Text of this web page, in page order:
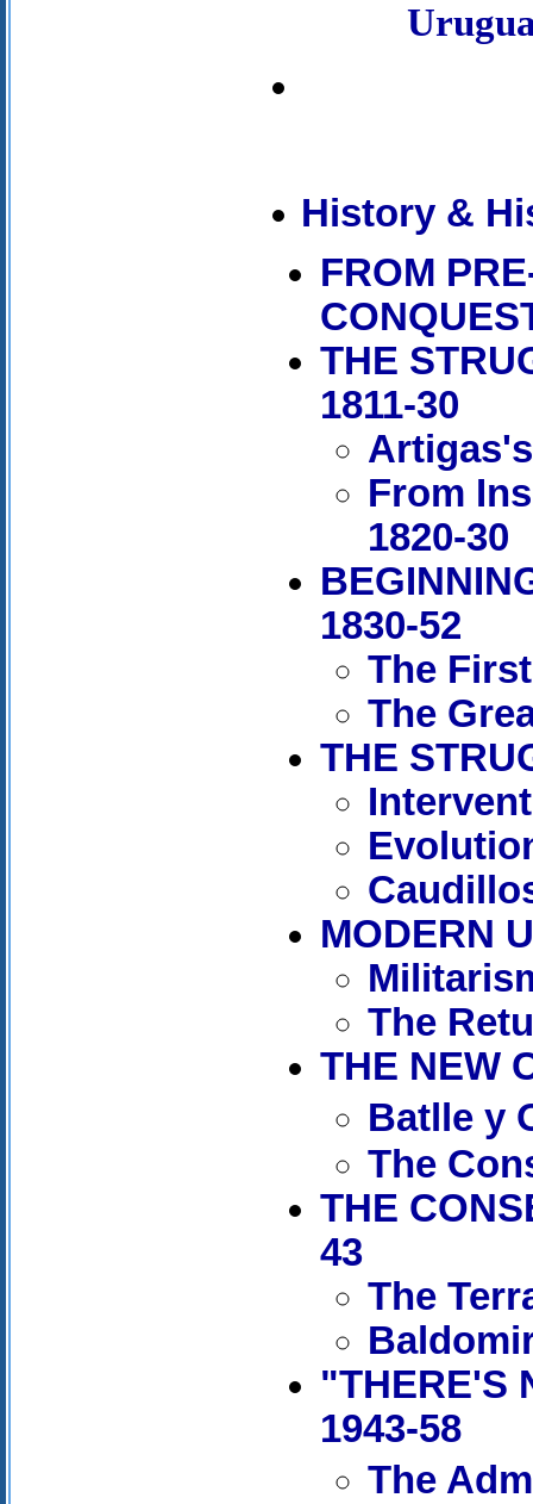
History &
FROM
THE
1811-30
From
1820-30
1830-52
The
The
THE
MODERN
The
THE NEW
Batlle y
The
THE
43
The
"THERE'S
1943-58
The